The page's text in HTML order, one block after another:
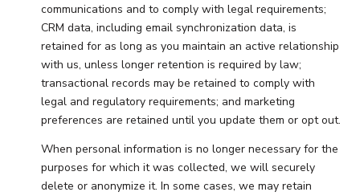
communications and to comply with legal requirements;
CRM data, including email synchronization data, is
retained for as long as you maintain an active relationship
with us, unless longer retention is required by law;
transactional records may be retained to comply with
legal and regulatory requirements; and marketing
preferences are retained until you update them or opt out.
When personal information is no longer necessary for the
purposes for which it was collected, we will securely
delete or anonymize it. In some cases, we may retain